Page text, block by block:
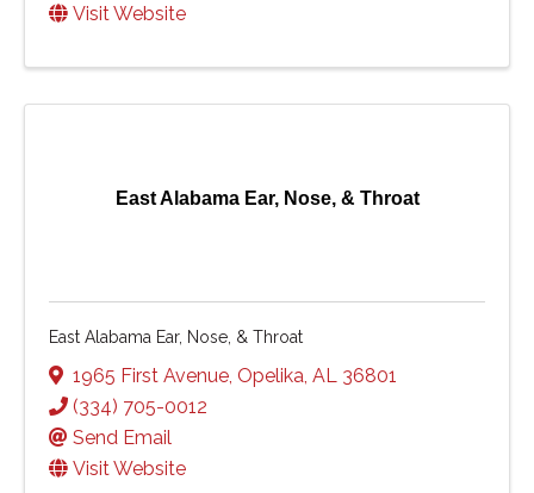
Visit Website
East Alabama Ear, Nose, & Throat
East Alabama Ear, Nose, & Throat
1965 First Avenue Opelika AL 36801
(334) 705-0012
Send Email
Visit Website